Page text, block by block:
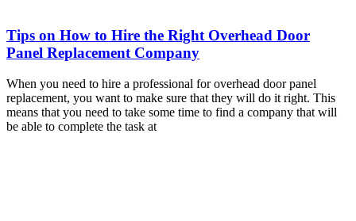
Tips on How to Hire the Right Overhead Door
Panel Replacement Company
When you need to hire a professional for overhead door panel
replacement, you want to make sure that they will do it right. This
means that you need to take some time to find a company that will
be able to complete the task at